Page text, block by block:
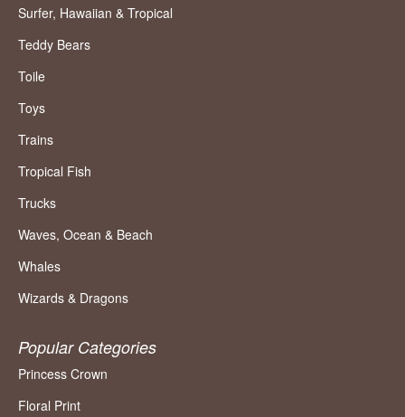
Surfer, Hawaiian & Tropical
Teddy Bears
Toile
Toys
Trains
Tropical Fish
Trucks
Waves, Ocean & Beach
Whales
Wizards & Dragons
Popular Categories
Princess Crown
Floral Print